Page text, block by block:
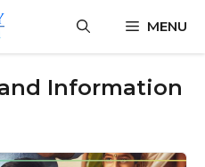
MENU
Information